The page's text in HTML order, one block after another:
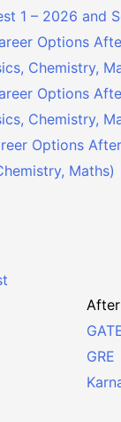
1 – 2026 and
Options
Chemistry,
Options
Chemistry,
Options
Maths)
GRE